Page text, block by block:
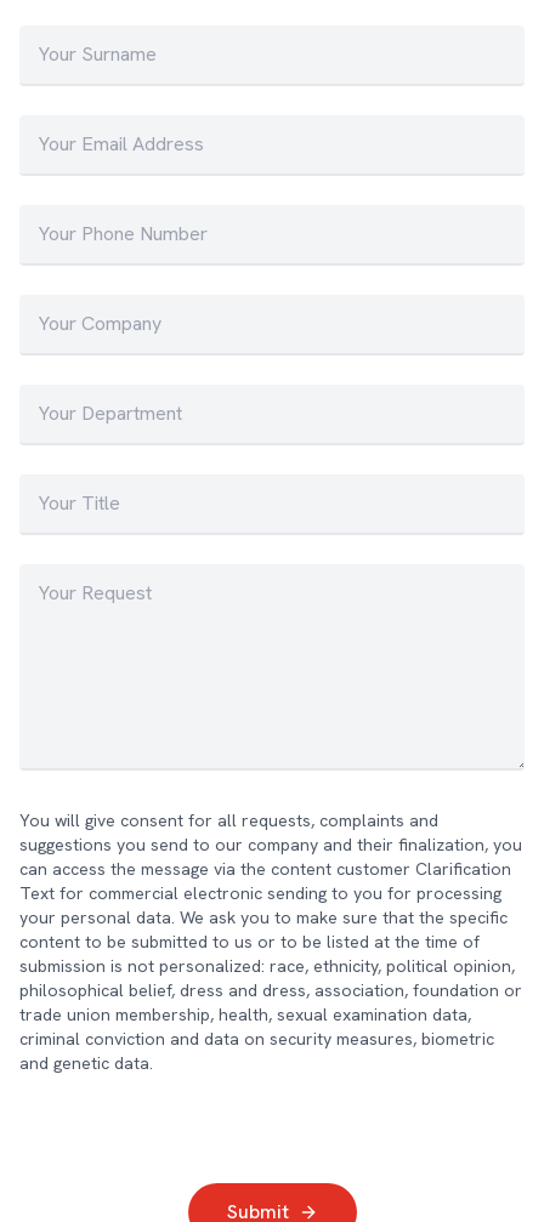
You will give consent for all requests, complaints and
suggestions you send to our company and their finalization, you
can access the message via the content customer Clarification
Text for commercial electronic sending to you for processing
your personal data. We ask you to make sure that the specific
content to be submitted to us or to be listed at the time of
submission is not personalized: race, ethnicity, political opinion,
philosophical belief, dress and dress, association, foundation or
trade union membership, health, sexual examination data,
criminal conviction and data on security measures, biometric
and genetic data.
Submit